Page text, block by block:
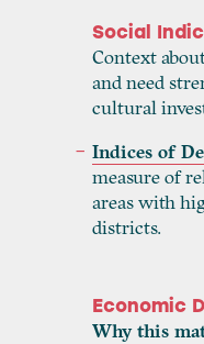
Social
Context
and need
cultural
Indices of
measure of
areas with
districts.
Economic
Why this